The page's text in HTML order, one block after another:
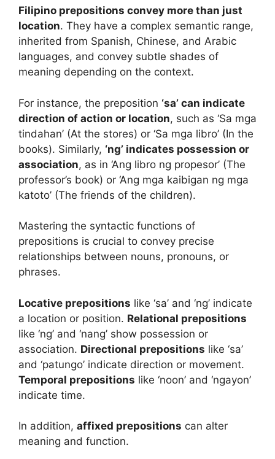
Filipino prepositions convey more than just
location. They have a complex semantic range,
inherited from Spanish, Chinese, and Arabic
languages, and convey subtle shades of
meaning depending on the context.
For instance, the preposition ‘sa’ can indicate
direction of action or location, such as ‘Sa mga
tindahan’ (At the stores) or ‘Sa mga libro’ (In the
books). Similarly, ‘ng’ indicates possession or
association, as in ‘Ang libro ng propesor’ (The
professor’s book) or ‘Ang mga kaibigan ng mga
katoto’ (The friends of the children).
Mastering the syntactic functions of
prepositions is crucial to convey precise
relationships between nouns, pronouns, or
phrases.
Locative prepositions like ‘sa’ and ‘ng’ indicate
a location or position. Relational prepositions
like ‘ng’ and ‘nang’ show possession or
association. Directional prepositions like ‘sa’
and ‘patungo’ indicate direction or movement.
Temporal prepositions like ‘noon’ and ‘ngayon’
indicate time.
In addition, affixed prepositions can alter
meaning and function.